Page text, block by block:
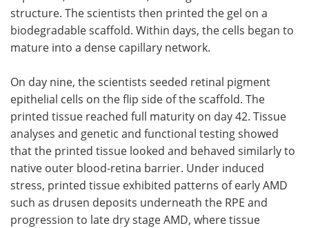
structure. The scientists then printed the gel on a
biodegradable scaffold. Within days, the cells began to
mature into a dense capillary network.
On day nine, the scientists seeded retinal pigment
epithelial cells on the flip side of the scaffold. The
printed tissue reached full maturity on day 42. Tissue
analyses and genetic and functional testing showed
that the printed tissue looked and behaved similarly to
native outer blood-retina barrier. Under induced
stress, printed tissue exhibited patterns of early AMD
such as drusen deposits underneath the RPE and
progression to late dry stage AMD, where tissue